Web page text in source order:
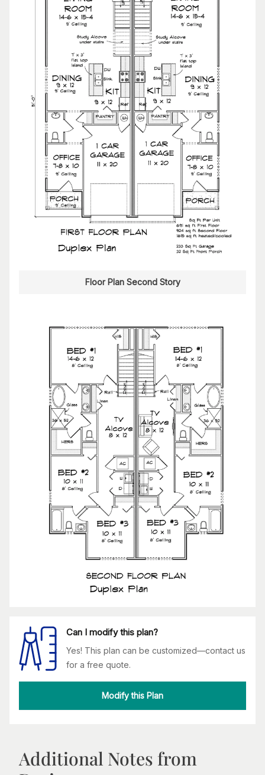
Floor Plan Second Story
Can I modify this plan?
Yes! This plan can be customized—contact us
for a free quote.
Modify this Plan
Additional Notes from